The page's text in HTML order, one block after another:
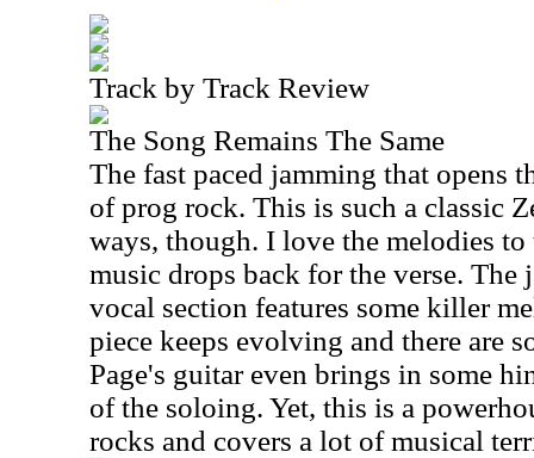
Track by Track Review
The Song Remains The Same
The fast paced jamming that opens
of prog rock. This is such a classic
ways, though. I love the melodies to
music drops back for the verse.
vocal section features some killer
piece keeps evolving and there are
Page's guitar even brings in some
of the soloing. Yet, this is a
rocks and covers a lot of musical